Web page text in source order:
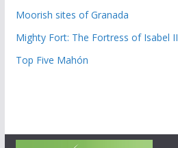
Moorish sites of Granada
Mighty Fort: The Fortress of Isabel II
Top Five Mahón